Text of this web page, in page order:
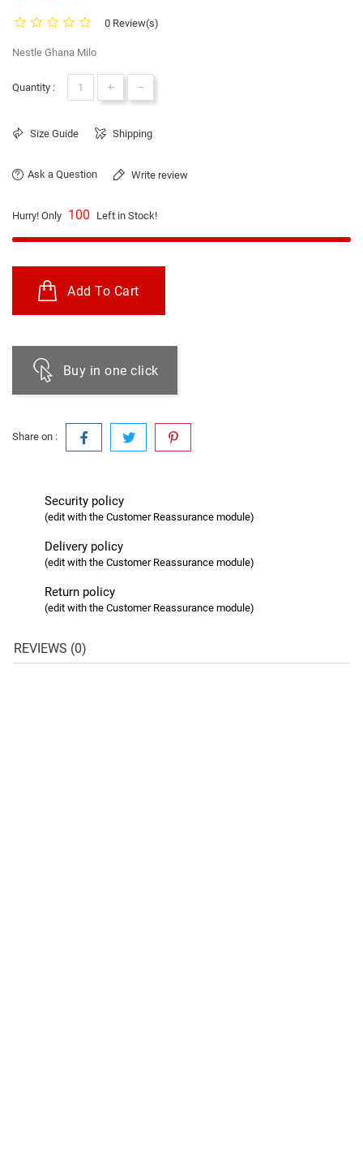
0 Review(s)
Nestle Ghana Milo
Quantity : + -
Size Guide Shipping
Ask a Question Write review
Hurry! Only 100 Left in Stock!
Add To Cart
Buy in one click
Share on :
Security policy
(edit with the Customer Reassurance module)
Delivery policy
(edit with the Customer Reassurance module)
Return policy
(edit with the Customer Reassurance module)
REVIEWS (0)